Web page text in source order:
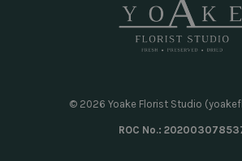
© 2026 Yoake Florist Studio
ROC No.: